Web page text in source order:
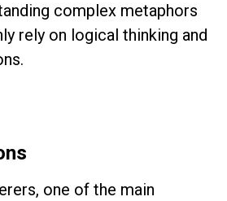
complex metaphors
rely on logical thinking and
one of the main